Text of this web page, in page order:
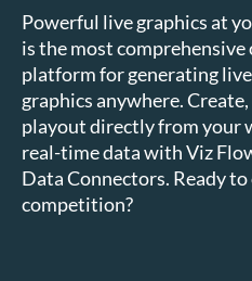
Powerful live graphics at
is the most
platform for generating
graphics anywhere.
playout directly from your
real-time data with Viz
Data Connectors. Ready
competition?